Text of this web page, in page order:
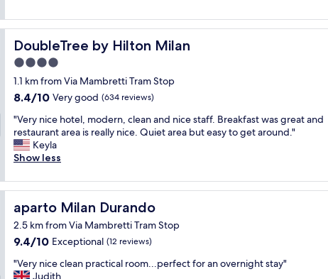
n
d
b
a
h
r
o
m
.
M
c
t
o
e
x
p
e
n
p
o
r
t
a
t
o
n
"
d
B
a
d
g
r
o
z
ü
g
i
g
s
c
h
n
i
t
t
b
e
k
f
s
t
w
i
a
r
g
v
a
DoubleTree by Hilton Milan
DoubleTree by Hilton Milan
4.0
star
property
1.1 km from Via Mambretti Tram Stop
8.4
of
10,
Very
good,
reviews)
8.4/10 Very good (634 reviews)
"
V
e
r
n
i
c
e
o
t
e
"Very nice hotel, modern, clean and nice staff. Breakfast was great and
restaurant area is really nice. Quiet area but easy to get around."
Keyla
Show less
aparto Milan Durando
aparto Milan Durando
2.5 km from Via Mambretti Tram Stop
9.4
of
9.4/10 Exceptional (12 reviews)
"
V
"Very nice clean practical room...perfect for an overnight stay"
Judith